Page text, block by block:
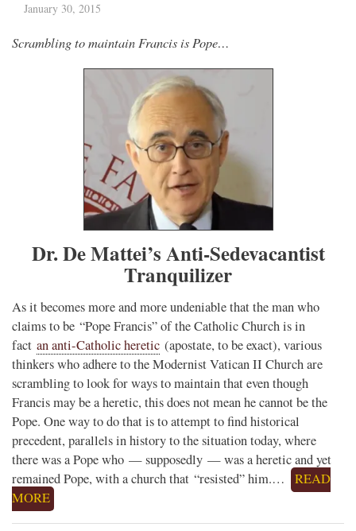
January 30, 2015
Scrambling to maintain Francis is Pope…
Dr. De Mattei’s Anti-Sedevacantist
Tranquilizer
As it becomes more and more undeniable that the man who
claims to be “Pope Francis” of the Catholic Church is in
fact an anti-Catholic heretic (apostate, to be exact), various
thinkers who adhere to the Modernist Vatican II Church are
scrambling to look for ways to maintain that even though
Francis may be a heretic, this does not mean he cannot be the
Pope. One way to do that is to attempt to find historical
precedent, parallels in history to the situation today, where
there was a Pope who — supposedly — was a heretic and yet
remained Pope, with a church that “resisted” him.…
READ
MORE